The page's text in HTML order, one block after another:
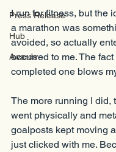
Press Release
Hub
Awards
I run for fitness, but the
a marathon was
avoided, so actually
occurred to me. The
completed one blows
The more running I did,
went physically and
goalposts kept moving
just clicked with me.